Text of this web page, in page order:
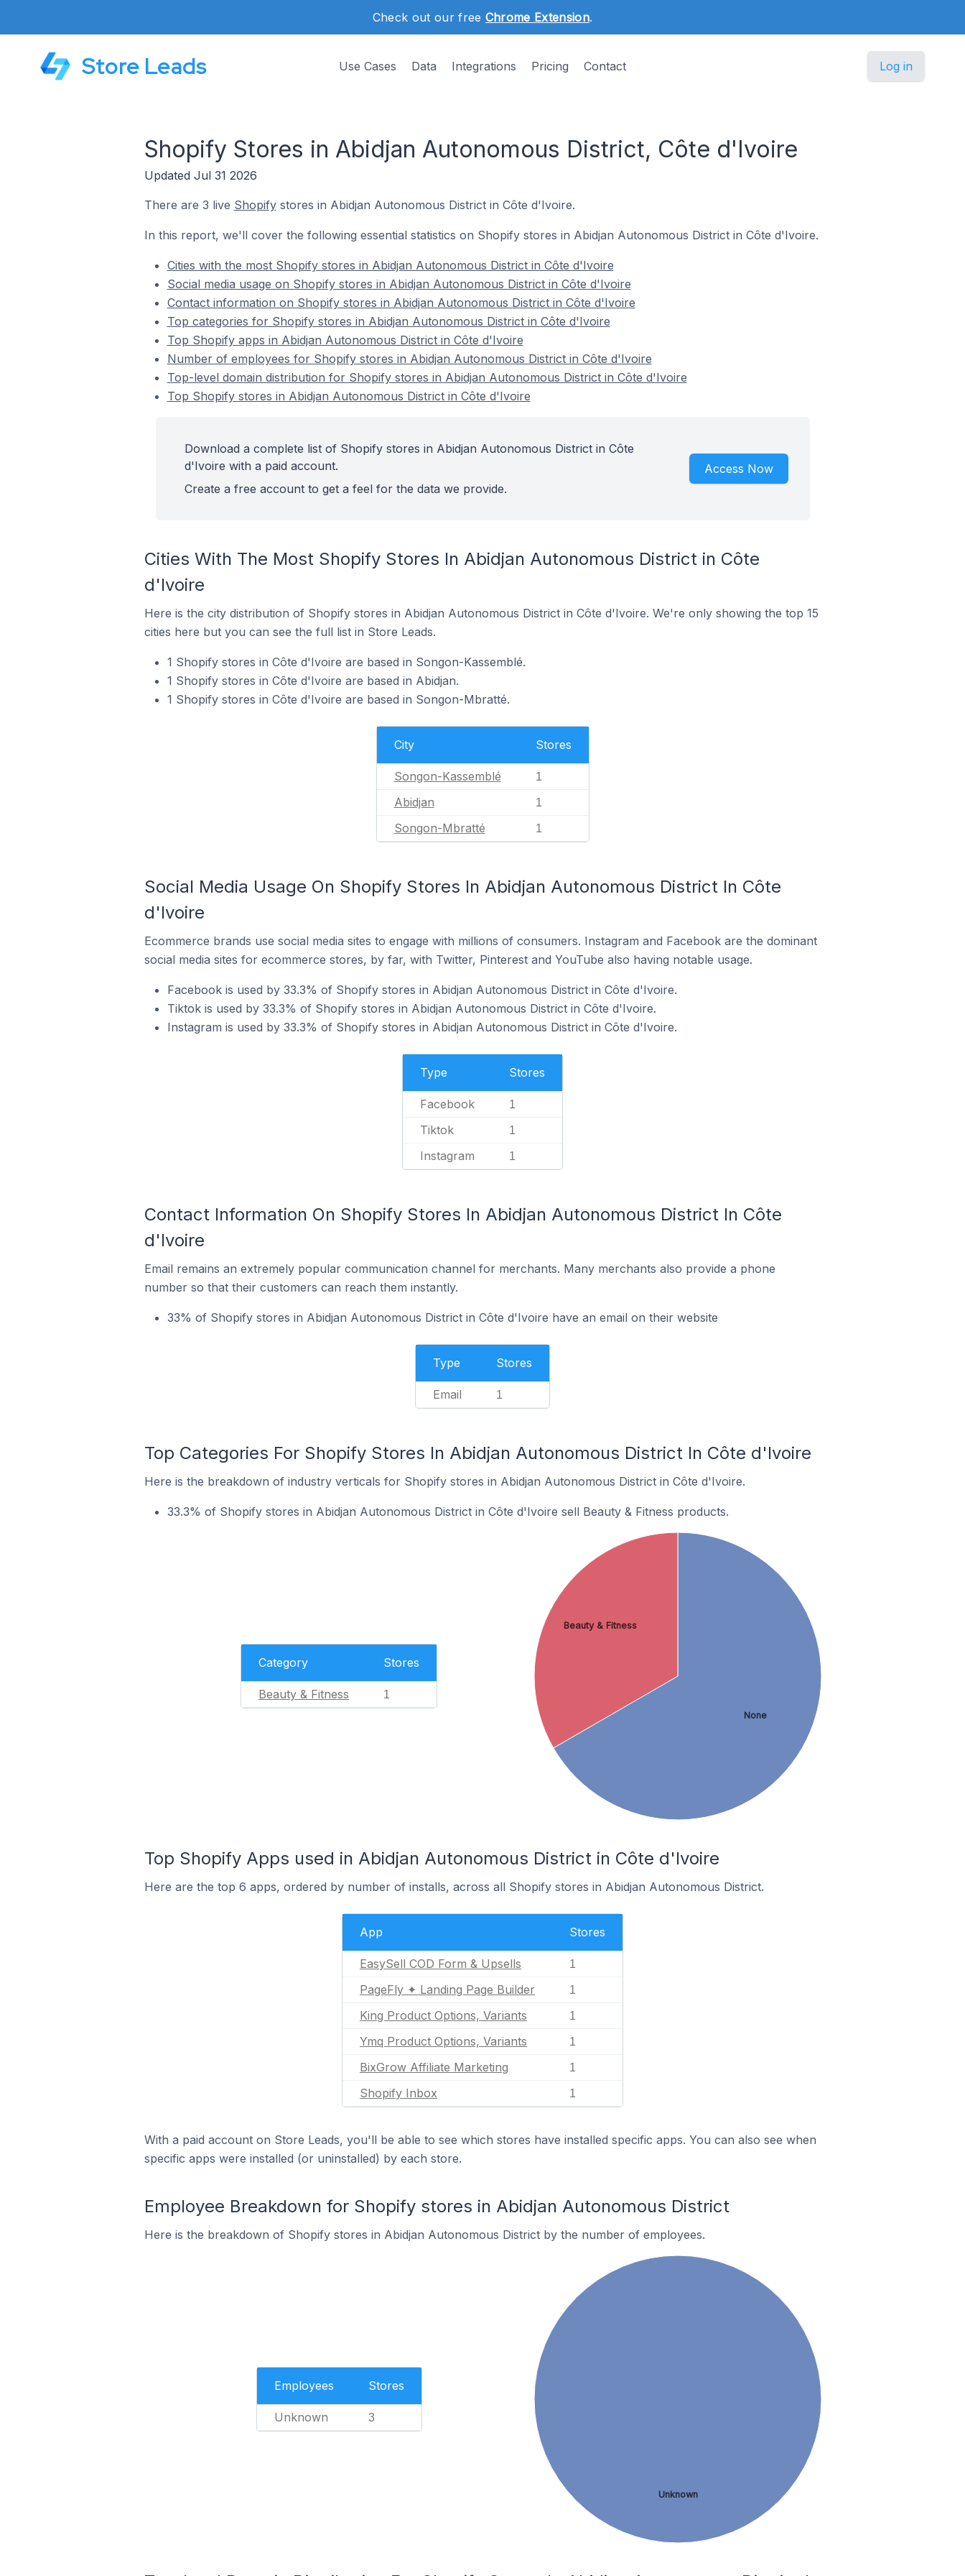
Check out our free Chrome Extension.
Store Leads Use Cases Data Integrations Pricing Contact Log in
Shopify Stores in Abidjan Autonomous District, Côte d'Ivoire
Updated Jul 31 2026
There are 3 live Shopifystores in Abidjan Autonomous District in Côte d'Ivoire.
In this report, we'll cover the following essential statistics on Shopify stores in Abidjan Autonomous District in Côte d'Ivoire.
Cities with the most Shopify stores in Abidjan Autonomous District in Côte d'Ivoire
Social media usage on Shopify stores in Abidjan Autonomous District in Côte d'Ivoire
Contact information on Shopify stores in Abidjan Autonomous District in Côte d'Ivoire
Top categories for Shopify stores in Abidjan Autonomous District in Côte d'Ivoire
Top Shopify apps in Abidjan Autonomous District in Côte d'Ivoire
Number of employees for Shopify stores in Abidjan Autonomous District in Côte d'Ivoire
Top-level domain distribution for Shopify stores in Abidjan Autonomous District in Côte d'Ivoire
Top Shopify stores in Abidjan Autonomous District in Côte d'Ivoire
Download a complete list of Shopify stores in Abidjan Autonomous District in Côte
d'Ivoire with a paid account.
Create a free account to get a feel for the data we provide.
Access Now
Cities With The Most Shopify Stores In Abidjan Autonomous District in Côte
d'Ivoire
Here is the city distribution of Shopify stores in Abidjan Autonomous District in Côte d'Ivoire. We're only showing the top 15
cities here but you can see the full list in Store Leads.
1 Shopify stores in Côte d'Ivoire are based in Songon-Kassemblé.
1 Shopify stores in Côte d'Ivoire are based in Abidjan.
1 Shopify stores in Côte d'Ivoire are based in Songon-Mbratté.
City Stores
Songon-Kassemblé 1
Abidjan 1
Songon-Mbratté 1
Social Media Usage On Shopify Stores In Abidjan Autonomous District In Côte
d'Ivoire
Ecommerce brands use social media sites to engage with millions of consumers. Instagram and Facebook are the dominant
social media sites for ecommerce stores, by far, with Twitter, Pinterest and YouTube also having notable usage.
Facebook is used by 33.3% of Shopify stores in Abidjan Autonomous District in Côte d'Ivoire.
Tiktok is used by 33.3% of Shopify stores in Abidjan Autonomous District in Côte d'Ivoire.
Instagram is used by 33.3% of Shopify stores in Abidjan Autonomous District in Côte d'Ivoire.
Type Stores
Facebook 1
Tiktok 1
Instagram 1
Contact Information On Shopify Stores In Abidjan Autonomous District In Côte
d'Ivoire
Email remains an extremely popular communication channel for merchants. Many merchants also provide a phone
number so that their customers can reach them instantly.
33% of Shopify stores in Abidjan Autonomous District in Côte d'Ivoire have an email on their website
Type Stores
Email 1
Top Categories For Shopify Stores In Abidjan Autonomous District In Côte d'Ivoire
Here is the breakdown of industry verticals for Shopify stores in Abidjan Autonomous District in Côte d'Ivoire.
33.3% of Shopify stores in Abidjan Autonomous District in Côte d'Ivoire sell Beauty & Fitness products.
Category Stores
Beauty & Fitness 1
None
Beauty & Fitness
Top Shopify Apps used in Abidjan Autonomous District in Côte d'Ivoire
Here are the top 6 apps, ordered by number of installs, across all Shopify stores in Abidjan Autonomous District.
App Stores
EasySell COD Form & Upsells 1
PageFly ✦ Landing Page Builder 1
King Product Options, Variants 1
Ymq Product Options, Variants 1
BixGrow Affiliate Marketing 1
Shopify Inbox 1
With a paid account on Store Leads, you'll be able to see which stores have installed specific apps. You can also see when
specific apps were installed (or uninstalled) by each store.
Employee Breakdown for Shopify stores in Abidjan Autonomous District
Here is the breakdown of Shopify stores in Abidjan Autonomous District by the number of employees.
Employees Stores
Unknown 3
Unknown